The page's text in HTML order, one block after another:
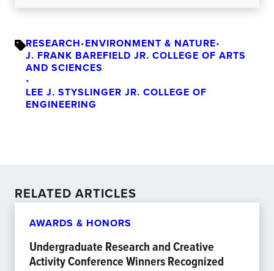
RESEARCH•ENVIRONMENT & NATURE•
J. FRANK BAREFIELD JR. COLLEGE OF ARTS
AND SCIENCES
•
LEE J. STYSLINGER JR. COLLEGE OF
ENGINEERING
RELATED ARTICLES
AWARDS & HONORS
Undergraduate Research and Creative
Activity Conference Winners Recognized